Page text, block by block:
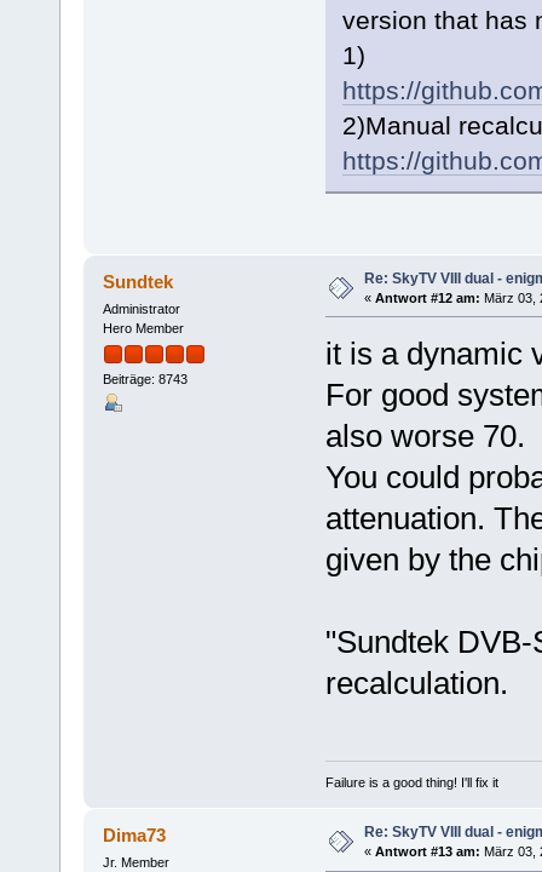
version that has
1)
https://
2)Manual
https://
Sundtek
Administrator
Hero Member
Beiträge: 8743
Re: SkyTV VIII dual -
« Antwort #12 am: März 03,
it is a dynamic
For good
also worse 70.
You could
attenuation.
given by the
"Sundtek
recalculation.
Failure is a good thing! I'll fix it
Dima73
Jr. Member
Re: SkyTV VIII dual -
« Antwort #13 am: März 03,